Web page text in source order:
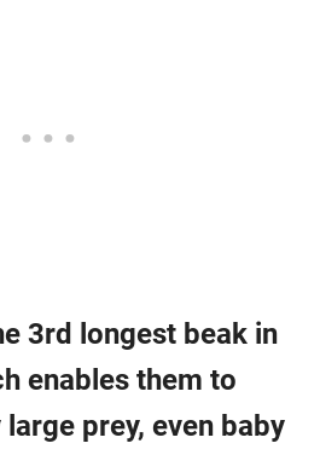
3rd longest beak in
enables them to
prey, even baby